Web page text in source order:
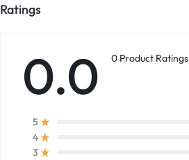
Ratings
0.0 0 Product Ratings
5
4
3